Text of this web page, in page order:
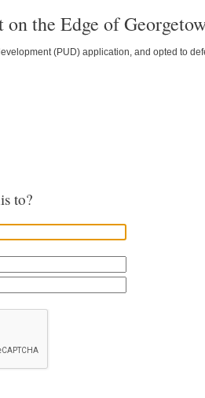
the Edge of
(PUD) application, and opted to
to?